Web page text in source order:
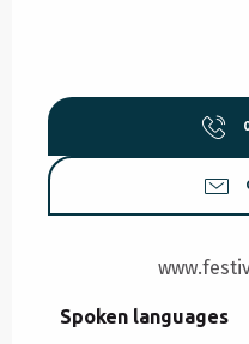
Spoken languages
Spoken languages